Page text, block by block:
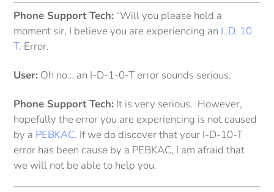
Phone Support Tech: “Will you please hold a
moment sir, I believe you are experiencing an I. D. 10
T. Error.
User: Oh no… an I-D-1-0-T error sounds serious.
Phone Support Tech: It is very serious. However,
hopefully the error you are experiencing is not caused
by a PEBKAC. If we do discover that your I-D-10-T
error has been cause by a PEBKAC, I am afraid that
we will not be able to help you.